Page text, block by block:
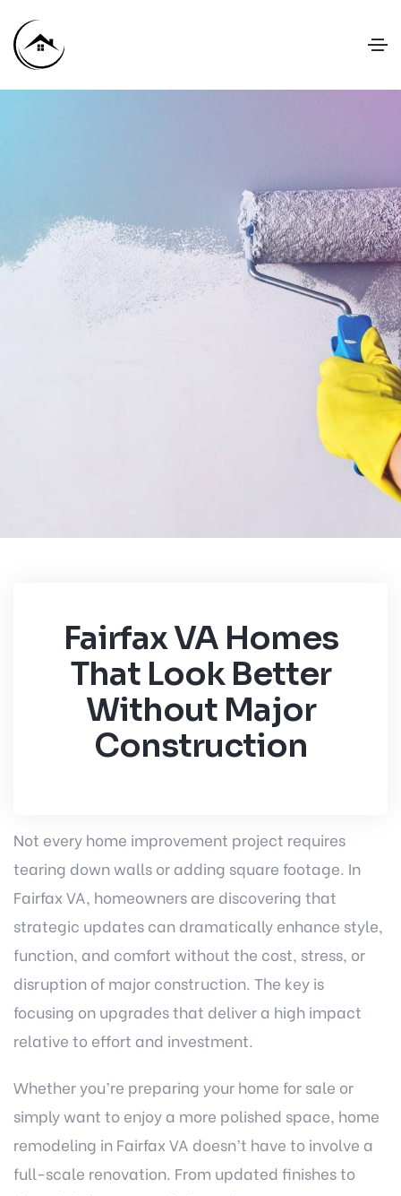
Fairfax VA Homes
That Look Better
Without Major
Construction
Not every home improvement project requires
tearing down walls or adding square footage. In
Fairfax VA, homeowners are discovering that
strategic updates can dramatically enhance style,
function, and comfort without the cost, stress, or
disruption of major construction. The key is
focusing on upgrades that deliver a high impact
relative to effort and investment.
Whether you’re preparing your home for sale or
simply want to enjoy a more polished space, home
remodeling in Fairfax VA doesn’t have to involve a
full-scale renovation. From updated finishes to